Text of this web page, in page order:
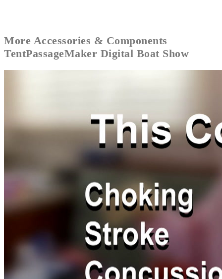
More Accessories & Components
TentPassageMaker Digital Boat Show